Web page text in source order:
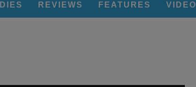
REVIEWS FEATURES VIDEO